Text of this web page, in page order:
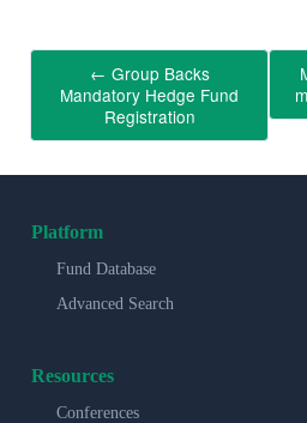
← Group Backs
Mandatory Hedge Fund
Registration
Platform
Fund Database
Advanced Search
Resources
Conferences